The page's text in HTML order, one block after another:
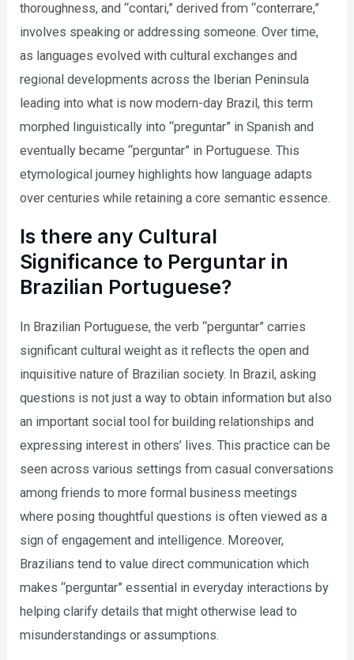
thoroughness, and “contari,” derived from “conterrare,”
involves speaking or addressing someone. Over time,
as languages evolved with cultural exchanges and
regional developments across the Iberian Peninsula
leading into what is now modern-day Brazil, this term
morphed linguistically into “preguntar” in Spanish and
eventually became “perguntar” in Portuguese. This
etymological journey highlights how language adapts
over centuries while retaining a core semantic essence.
Is there any Cultural
Significance to Perguntar in
Brazilian Portuguese?
In Brazilian Portuguese, the verb “perguntar” carries
significant cultural weight as it reflects the open and
inquisitive nature of Brazilian society. In Brazil, asking
questions is not just a way to obtain information but also
an important social tool for building relationships and
expressing interest in others’ lives. This practice can be
seen across various settings from casual conversations
among friends to more formal business meetings
where posing thoughtful questions is often viewed as a
sign of engagement and intelligence. Moreover,
Brazilians tend to value direct communication which
makes “perguntar” essential in everyday interactions by
helping clarify details that might otherwise lead to
misunderstandings or assumptions.